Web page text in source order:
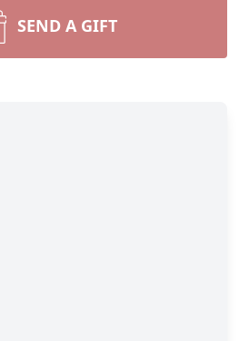
SEND A GIFT